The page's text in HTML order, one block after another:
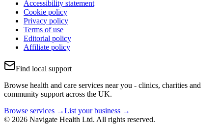
Accessibility statement
Cookie policy
Privacy policy
Terms of use
Editorial policy
Affiliate policy
Find local support
Browse health and care services near you - clinics, charities and
community support across the UK.
Browse services →List your business →
© 2026 Navigate Health Ltd. All rights reserved.